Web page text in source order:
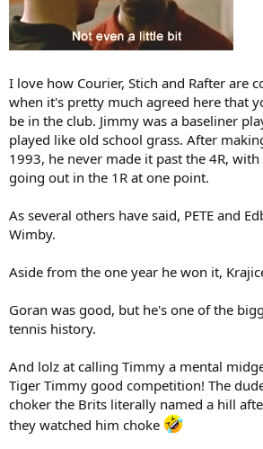
I love how Courier, Stich and Rafter are
when it's pretty much agreed here that
be in the club. Jimmy was a baseliner
played like old school grass. After
1993, he never made it past the 4R,
going out in the 1R at one point.
As several others have said, PETE and
Wimby.
Aside from the one year he won it,
Goran was good, but he's one of the
tennis history.
And lolz at calling Timmy a mental
Tiger Timmy good competition! The
choker the Brits literally named a hill
they watched him choke